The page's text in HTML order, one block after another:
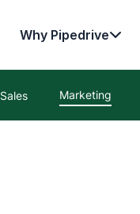
Why Pipedrive
Sales Marketing